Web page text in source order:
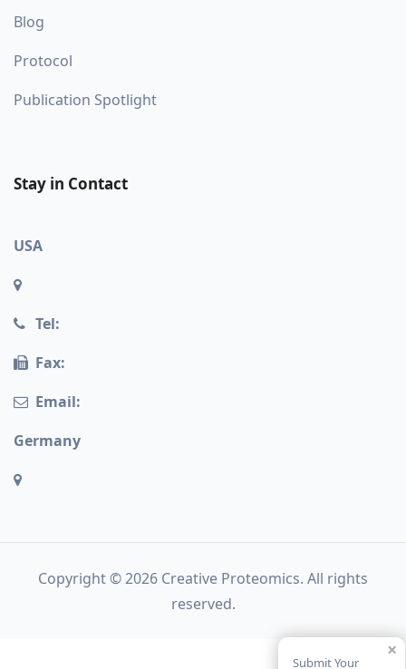
Submit Your
×
Blog
Protocol
Publication Spotlight
Stay in Contact
USA
Tel:
Fax:
Email:
Germany
Copyright © 2026 Creative Proteomics. All rights
reserved.